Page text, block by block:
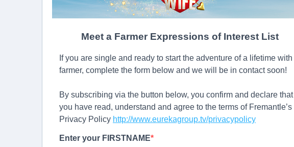
Meet a Farmer Expressions of Interest List
If you are single and ready to start the adventure of a lifetime with
farmer, complete the form below and we will be in contact soon!
By subscribing via the button below, you confirm and declare that
you have read, understand and agree to the terms of Fremantle’s
Privacy Policy http://www.eurekagroup.tv/privacypolicy
Enter your FIRSTNAME